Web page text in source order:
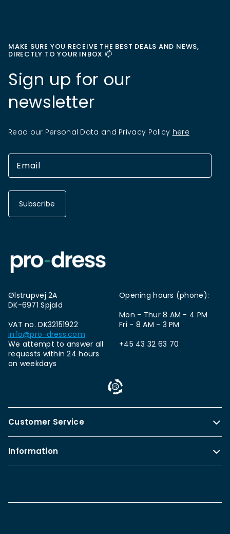
MAKE SURE YOU RECEIVE THE BEST DEALS AND NEWS,
DIRECTLY TO YOUR INBOX 📫
Sign up for our
newsletter
Read our Personal Data and Privacy Policy here
Subscribe
Ølstrupvej 2A
DK-6971 Spjald
VAT no. DK32151922
info@pro-dress.com
We attempt to answer all
requests within 24 hours
on weekdays
Opening hours (phone):
Mon - Thur 8 AM - 4 PM
Fri - 8 AM - 3 PM
+45 43 32 63 70
Customer Service
Information